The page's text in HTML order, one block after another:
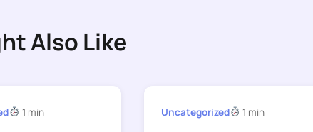
Also Like
1 min Uncategorized 1 min